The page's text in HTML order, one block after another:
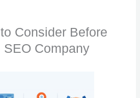
Consider Before
Company